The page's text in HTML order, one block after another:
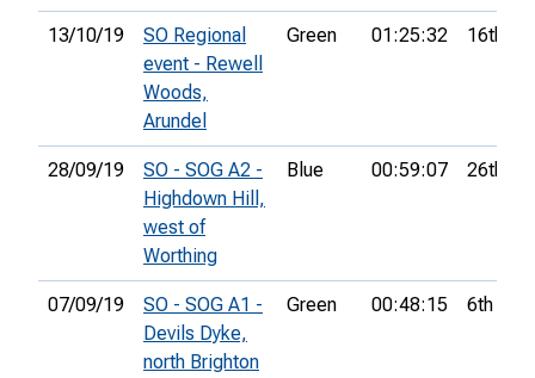
13/10/19
SO Regional
event - Rewell
Woods,
Arundel
Green 01:25:32 16th
28/09/19
SO - SOG A2 -
Highdown Hill,
west of
Worthing
Blue 00:59:07 26th
07/09/19
SO - SOG A1 -
Devils Dyke,
north Brighton
Green 00:48:15 6th